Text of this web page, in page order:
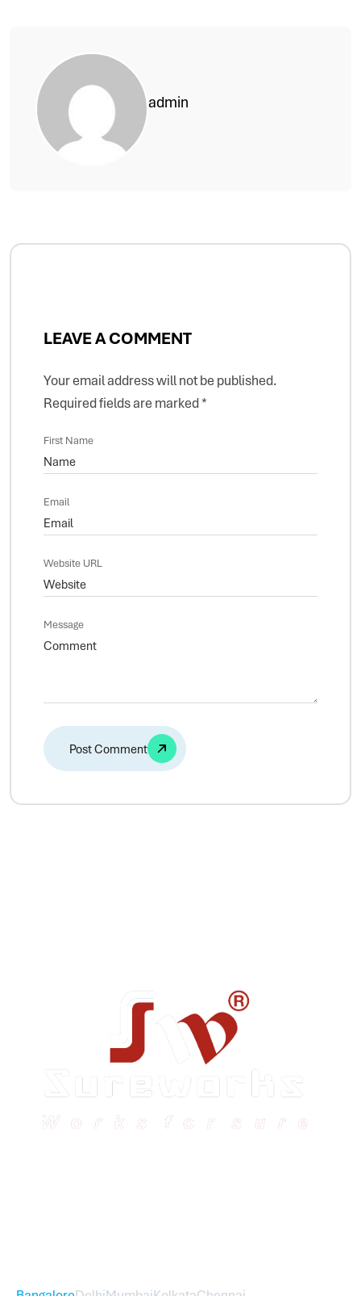
admin
LEAVE A COMMENT
Your email address will not be published.
Required fields are marked*
First Name
Email
Website URL
Message